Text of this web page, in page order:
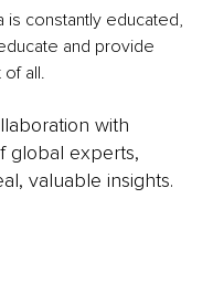
is constantly educated,
and provide
all.
with
global experts,
valuable insights.